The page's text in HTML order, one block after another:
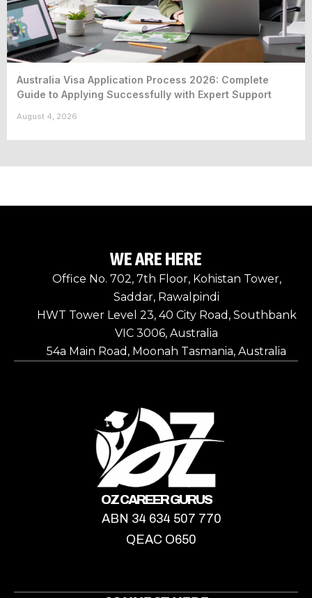
Australia Visa Application Process 2026: Complete
Guide to Applying Successfully with Expert Support
August 4, 2026
WE ARE HERE
Office No. 702, 7th Floor, Kohistan Tower,
Saddar, Rawalpindi
HWT Tower Level 23, 40 City Road, Southbank
VIC 3006, Australia
54a Main Road, Moonah Tasmania, Australia
OZ CAREER GURUS
ABN 34 634 507 770
QEAC O650